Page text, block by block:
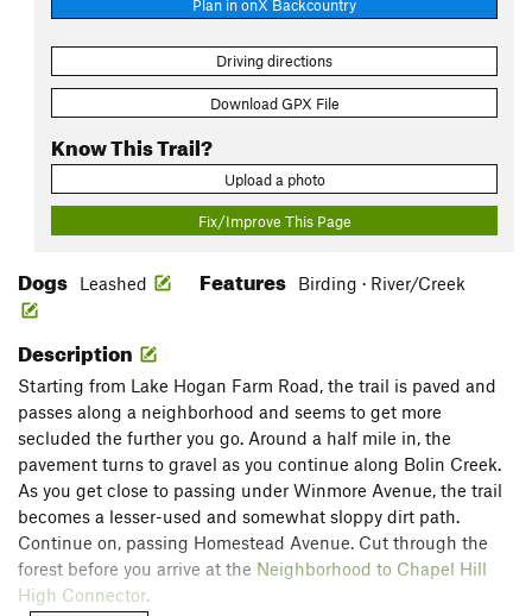
Plan in onX Backcountry
Driving directions
Download GPX File
Know This Trail?
Upload a photo
Fix/Improve This Page
Dogs Leashed Features Birding · River/Creek
Description
Starting from Lake Hogan Farm Road, the trail is paved and
passes along a neighborhood and seems to get more
secluded the further you go. Around a half mile in, the
pavement turns to gravel as you continue along Bolin Creek.
As you get close to passing under Winmore Avenue, the trail
becomes a lesser-used and somewhat sloppy dirt path.
Continue on, passing Homestead Avenue. Cut through the
forest before you arrive at the Neighborhood to Chapel Hill
High Connector.